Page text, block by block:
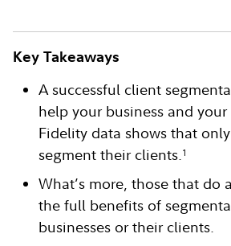
Key Takeaways
A successful client
help your business and
Fidelity data shows that
segment their clients.1
What’s more, those that do
the full benefits of
businesses or their clients.